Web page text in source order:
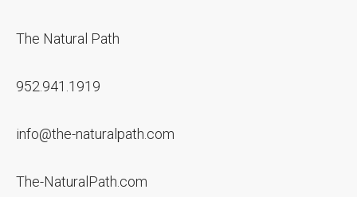
The Natural Path
952.941.1919
info@the-naturalpath.com
The-NaturalPath.com